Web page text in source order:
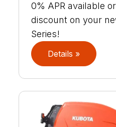
0% APR available
discount on your
Series!
Details »